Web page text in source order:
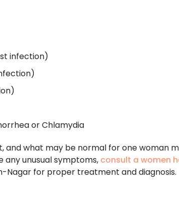
infection)
or Chlamydia
what may be normal for one woman
unusual symptoms, consult a women
Nagar for proper treatment and diagnosis.